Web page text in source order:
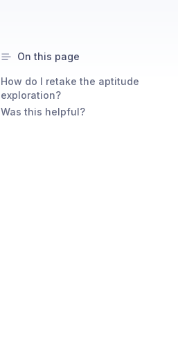
On this page
How do I retake the aptitude
exploration?
Was this helpful?